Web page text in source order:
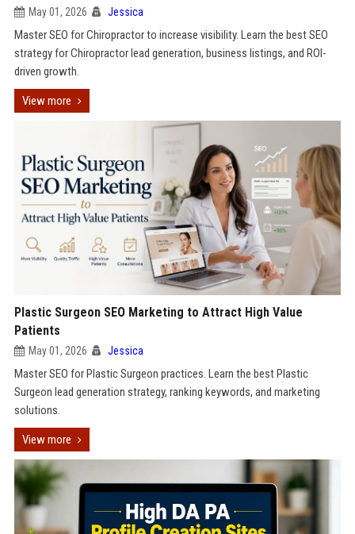
May 01, 2026 Jessica
Master SEO for Chiropractor to increase visibility. Learn the best SEO
strategy for Chiropractor lead generation, business listings, and ROI-
driven growth.
View more
Plastic Surgeon SEO Marketing to Attract High Value
Patients
May 01, 2026 Jessica
Master SEO for Plastic Surgeon practices. Learn the best Plastic
Surgeon lead generation strategy, ranking keywords, and marketing
solutions.
View more